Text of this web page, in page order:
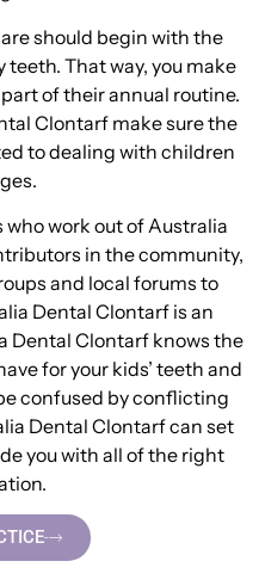
should begin with the
That way, you make
of their annual routine.
Clontarf make sure the
to dealing with children
work out of Australia
in the community,
and local forums to
Dental Clontarf is an
Dental Clontarf knows the
for your kids’ teeth and
confused by conflicting
Dental Clontarf can set
you with all of the right